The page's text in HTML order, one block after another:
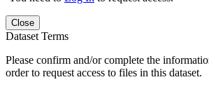
Close
Dataset Terms
Please confirm and/or complete the
order to request access to files in this dataset.